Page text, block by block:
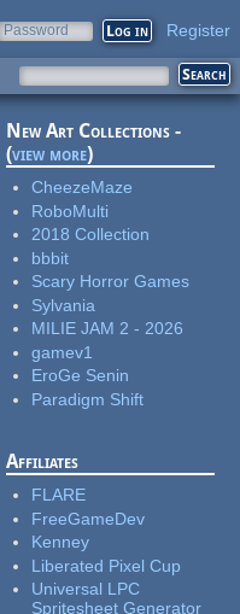
Password Register
New Art Collections -
(view more)
CheezeMaze
RoboMulti
2018 Collection
bbbit
Scary Horror Games
Sylvania
MILIE JAM 2 - 2026
gamev1
EroGe Senin
Paradigm Shift
Affiliates
FLARE
FreeGameDev
Kenney
Liberated Pixel Cup
Universal LPC
Spritesheet Generator